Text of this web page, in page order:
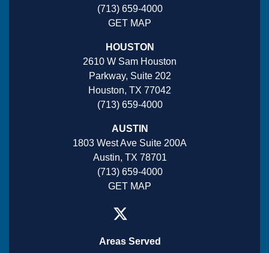
(713) 659-4000
GET MAP
HOUSTON
2610 W Sam Houston
Parkway, Suite 202
Houston, TX 77042
(713) 659-4000
AUSTIN
1803 West Ave Suite 200A
Austin, TX 78701
(713) 659-4000
GET MAP
Areas Served